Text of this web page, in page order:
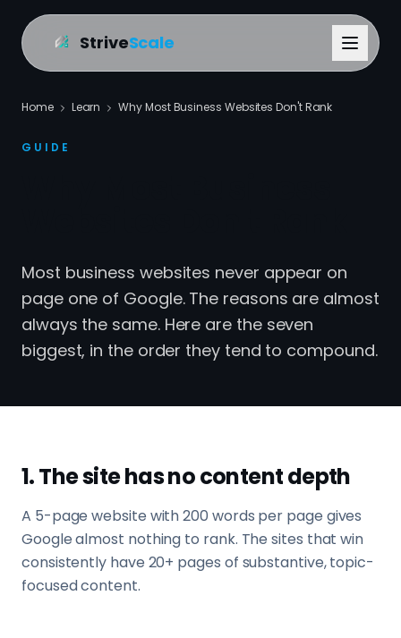
StriveScale
Home Learn Why Most Business Websites Don't Rank
GUIDE
Most business websites never appear on
page one of Google. The reasons are almost
always the same. Here are the seven
biggest, in the order they tend to compound.
1. The site has no content depth
A 5-page website with 200 words per page gives
Google almost nothing to rank. The sites that win
consistently have 20+ pages of substantive, topic-
focused content.